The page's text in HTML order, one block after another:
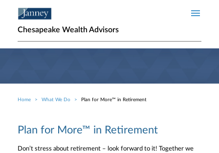
Chesapeake Wealth Advisors
Breadcrumb
Home What We Do Plan for More™ in Retirement
Plan for More™ in Retirement
Don’t stress about retirement – look forward to it! Together we